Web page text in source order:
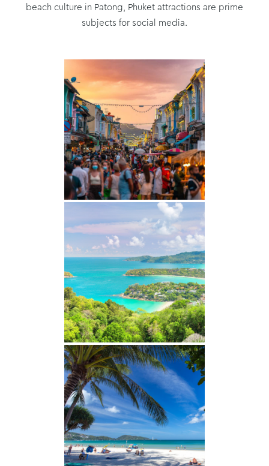
beach culture in Patong, Phuket attractions are prime
subjects for social media.